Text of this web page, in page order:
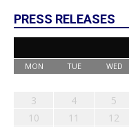
PRESS RELEASES
MON TUE WED
3
4 5
10
11 12